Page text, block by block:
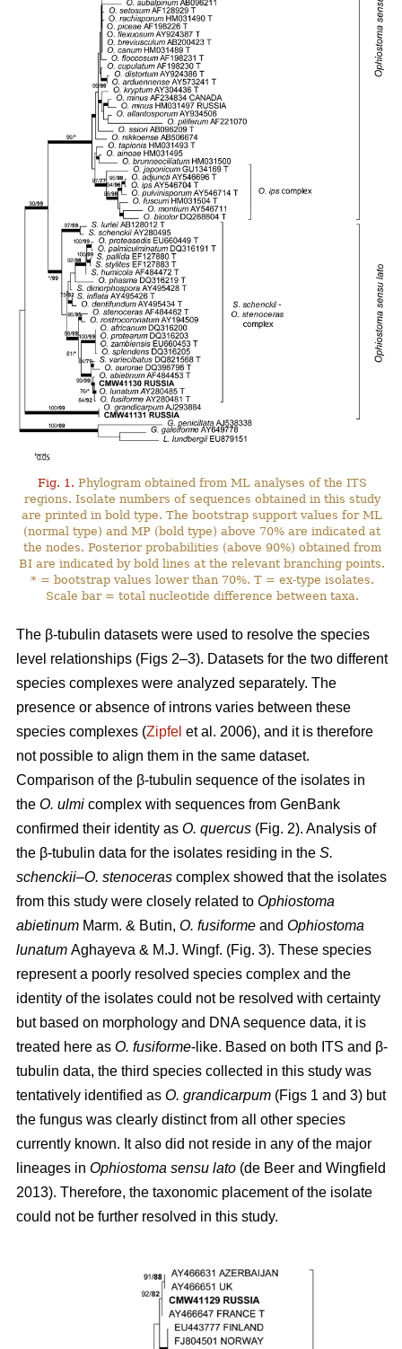
Fig. 1. Phylogram obtained from ML analyses of the ITS
regions. Isolate numbers of sequences obtained in this study
are printed in bold type. The bootstrap support values for ML
(normal type) and MP (bold type) above 70% are indicated at
the nodes. Posterior probabilities (above 90%) obtained from
BI are indicated by bold lines at the relevant branching points.
* = bootstrap values lower than 70%. T = ex-type isolates.
Scale bar = total nucleotide difference between taxa.
The β-tubulin datasets were used to resolve the species
level relationships (Figs 2–3). Datasets for the two different
species complexes were analyzed separately. The
presence or absence of introns varies between these
species complexes (Zipfel et al. 2006), and it is therefore
not possible to align them in the same dataset.
Comparison of the β-tubulin sequence of the isolates in
the O. ulmi complex with sequences from GenBank
confirmed their identity as O. quercus (Fig. 2). Analysis of
the β-tubulin data for the isolates residing in the S.
schenckii–O. stenoceras complex showed that the isolates
from this study were closely related to Ophiostoma
abietinum Marm. & Butin, O. fusiforme and Ophiostoma
lunatum Aghayeva & M.J. Wingf. (Fig. 3). These species
represent a poorly resolved species complex and the
identity of the isolates could not be resolved with certainty
but based on morphology and DNA sequence data, it is
treated here as O. fusiforme-like. Based on both ITS and β-
tubulin data, the third species collected in this study was
tentatively identified as O. grandicarpum (Figs 1 and 3) but
the fungus was clearly distinct from all other species
currently known. It also did not reside in any of the major
lineages in Ophiostoma sensu lato (de Beer and Wingfield
2013). Therefore, the taxonomic placement of the isolate
could not be further resolved in this study.